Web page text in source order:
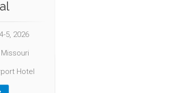
5, 2026
Hotel